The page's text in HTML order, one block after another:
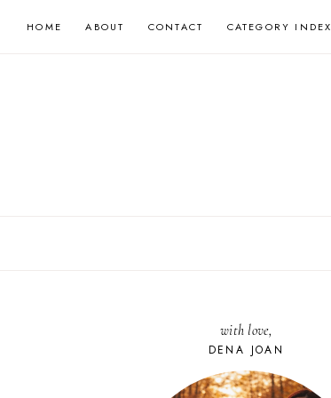
HOME ABOUT CONTACT CATEGORY INDEX
with love,
DENA JOAN